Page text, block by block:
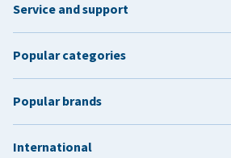
Service and support
Popular categories
Popular brands
International